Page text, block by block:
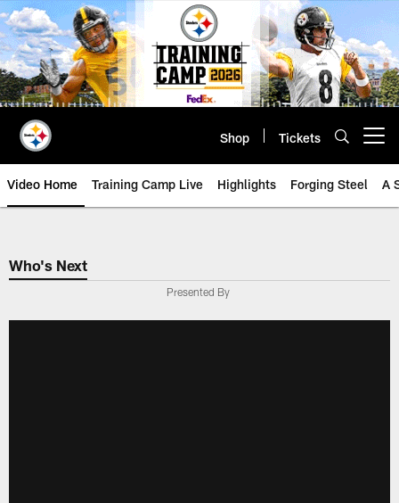
Skip
to
main
content
Shop Tickets
Video Home Training Camp Live Highlights Forging Steel A
Who's Next
Presented By